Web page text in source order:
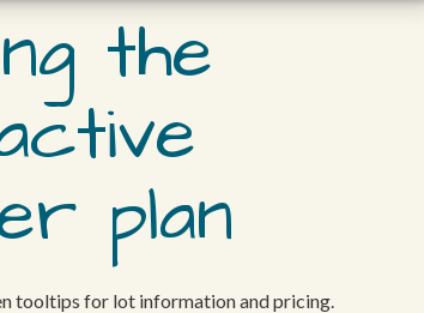
the
plan
tooltips for lot information and pricing.